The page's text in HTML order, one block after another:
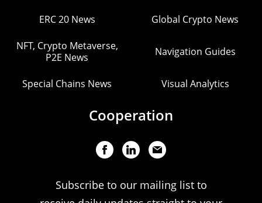
ERC 20 News Global Crypto News
NFT, Crypto Metaverse,
P2E News
Navigation Guides
Special Chains News Visual Analytics
Cooperation
Subscribe to our mailing list to